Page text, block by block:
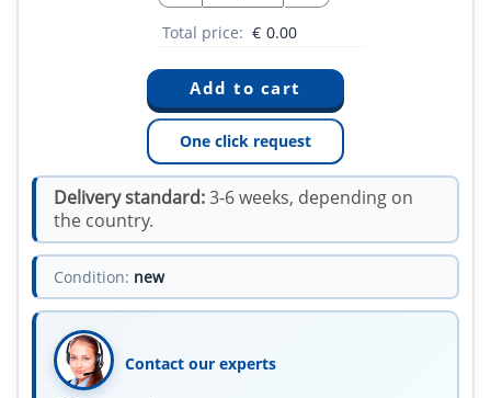
Total price: € 0.00
One click request
Delivery standard:3-6 weeks, depending on
the country.
Condition: new
Contact our experts